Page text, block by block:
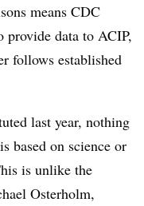
means CDC
provide data to ACIP,
follows established
last year, nothing
based on science or
is unlike the
Osterholm,